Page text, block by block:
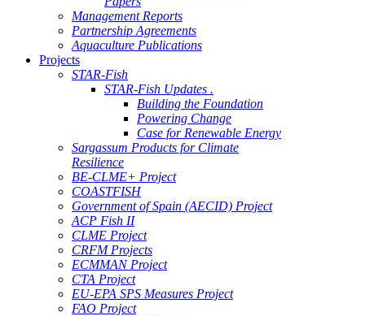
Management Reports
Partnership Agreements
Aquaculture Publications
Projects
STAR-Fish
STAR-Fish Updates .
Building the Foundation
Powering Change
Case for Renewable Energy
Sargassum Products for Climate
Resilience
BE-CLME+ Project
COASTFISH
Government of Spain (AECID) Project
ACP Fish II
CLME Project
CRFM Projects
ECMMAN Project
CTA Project
EU-EPA SPS Measures Project
FAO Project